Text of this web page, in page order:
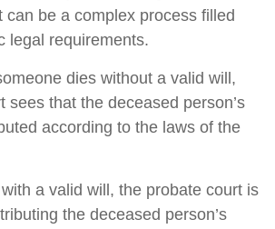
can be a complex process filled
legal requirements.
dies without a valid will,
sees that the deceased person’s
according to the laws of the
a valid will, the probate court is
the deceased person’s